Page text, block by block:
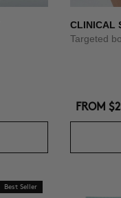
CLINICAL
Targeted
FROM
Best Seller